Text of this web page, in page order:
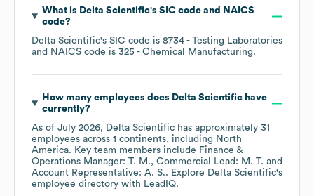
What is Delta Scientific's SIC code
NAICS
code?
Delta Scientific's SIC code is 8734 - Testing Laboratories
NAICS code is 325 - Chemical Manufacturing.
How many employees does Delta Scientifichave
currently?
As of July 2026, Delta Scientific has approximately 31
employees across 1 continents, including North
America. Key team members include Finance &
Operations Manager: T. M.
Commercial Lead: M. T.
Account Representative: A. S.. Explore Delta Scientific's
employee directory with LeadIQ.